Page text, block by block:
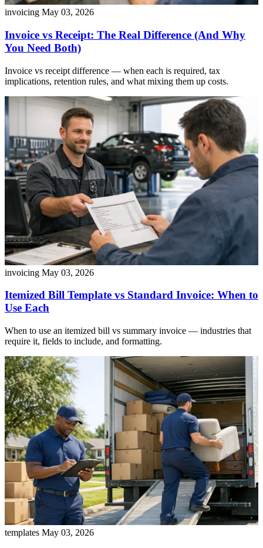
invoicing May 03, 2026
Invoice vs Receipt: The Real Difference (And Why
You Need Both)
Invoice vs receipt difference — when each is required, tax
implications, retention rules, and what mixing them up costs.
invoicing May 03, 2026
Itemized Bill Template vs Standard Invoice: When to
Use Each
When to use an itemized bill vs summary invoice — industries that
require it, fields to include, and formatting.
templates May 03, 2026